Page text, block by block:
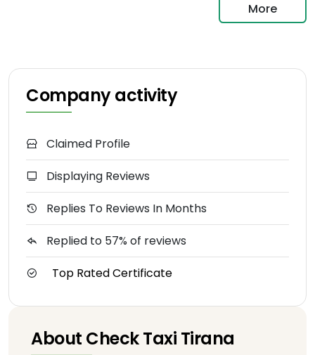
More
Company activity
Claimed Profile
Displaying Reviews
Replies To Reviews In Months
Replied to 57% of reviews
Top Rated Certificate
About Check Taxi Tirana